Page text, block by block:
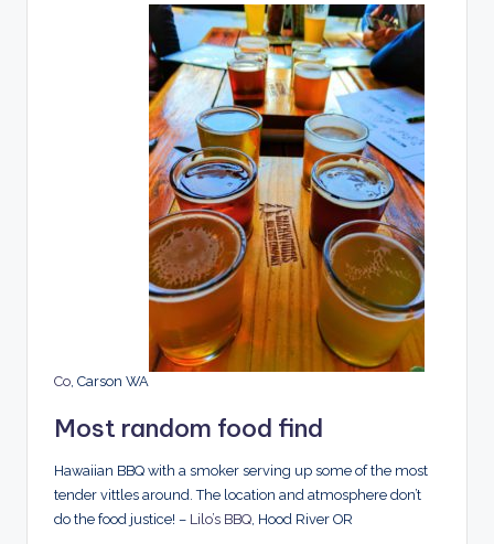
Co , Carson WA
Most random food find
Hawaiian BBQ with a smoker serving up some of the most
tender vittles around. The location and atmosphere don’t
do the food justice! – Lilo’s BBQ , Hood River OR